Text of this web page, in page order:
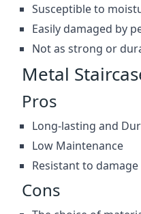
Susceptible to
Easily damaged by
Not as strong or
Metal
Pros
Long-lasting and
Low Maintenance
Resistant to damage
Cons